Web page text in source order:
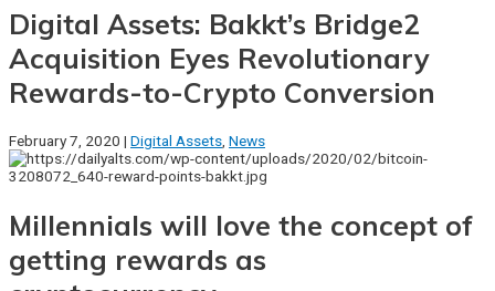
Digital Assets: Bakkt’s Bridge2
Acquisition Eyes Revolutionary
Rewards-to-Crypto Conversion
February 7, 2020 | Digital Assets, News
Millennials will love the concept of
getting rewards as